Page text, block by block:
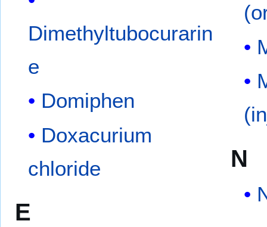
Dimethyltubocurarin
e
Domiphen
Doxacurium
chloride
E
N